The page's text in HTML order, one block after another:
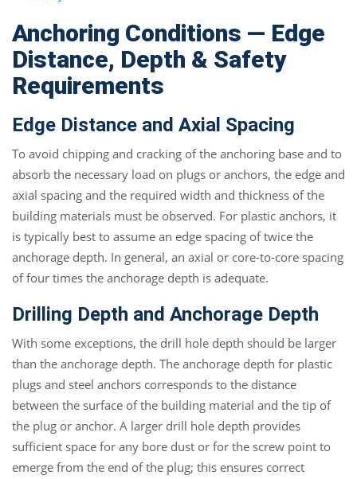
Anchoring Conditions — Edge
Distance, Depth & Safety
Requirements
Edge Distance and Axial Spacing
To avoid chipping and cracking of the anchoring base and to
absorb the necessary load on plugs or anchors, the edge and
axial spacing and the required width and thickness of the
building materials must be observed. For plastic anchors, it
is typically best to assume an edge spacing of twice the
anchorage depth. In general, an axial or core-to-core spacing
of four times the anchorage depth is adequate.
Drilling Depth and Anchorage Depth
With some exceptions, the drill hole depth should be larger
than the anchorage depth. The anchorage depth for plastic
plugs and steel anchors corresponds to the distance
between the surface of the building material and the tip of
the plug or anchor. A larger drill hole depth provides
sufficient space for any bore dust or for the screw point to
emerge from the end of the plug; this ensures correct